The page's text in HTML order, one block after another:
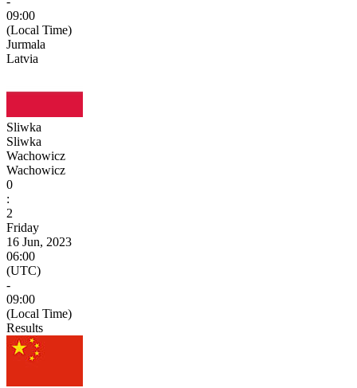
09:00
(Local Time)
Jurmala
Latvia
Sliwka
Sliwka
Wachowicz
Wachowicz
0
:
2
Friday
16 Jun, 2023
06:00
(UTC)
-
09:00
(Local Time)
Results